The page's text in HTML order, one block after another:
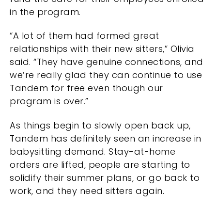
in the program.
“A lot of them had formed great
relationships with their new sitters,” Olivia
said. “They have genuine connections, and
we’re really glad they can continue to use
Tandem for free even though our
program is over.”
As things begin to slowly open back up,
Tandem has definitely seen an increase in
babysitting demand. Stay-at-home
orders are lifted, people are starting to
solidify their summer plans, or go back to
work, and they need sitters again.